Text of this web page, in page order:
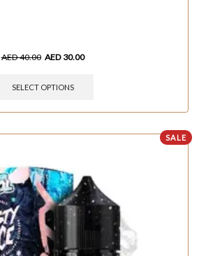
AED40.00 AED 30.00
SELECT OPTIONS
SALE